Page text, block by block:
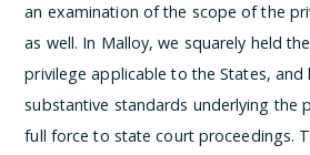
an examination of the scope of the
as well. In Malloy, we squarely held
privilege applicable to the States, and
substantive standards underlying the
full force to state court proceedings.